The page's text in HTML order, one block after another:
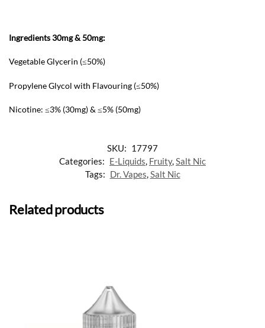
Ingredients 30mg & 50mg:
Vegetable Glycerin (≤50%)
Propylene Glycol with Flavouring (≤50%)
Nicotine: ≤3% (30mg) & ≤5% (50mg)
SKU: 17797
Categories: E-Liquids, Fruity,Salt Nic
Tags: Dr. Vapes,Salt Nic
Related products